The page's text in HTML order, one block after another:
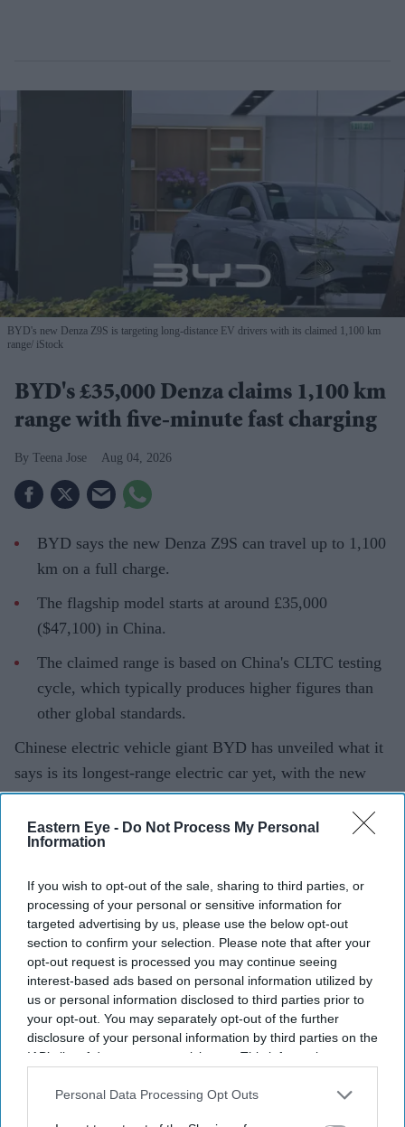
Eastern Eye - Do Not Process My Personal
Information
If you wish to opt-out of the sale, sharing to third parties, or
processing of your personal or sensitive information for
targeted advertising by us, please use the below opt-out
section to confirm your selection. Please note that after your
opt-out request is processed you may continue seeing
interest-based ads based on personal information utilized by
us or personal information disclosed to third parties prior to
your opt-out. You may separately opt-out of the further
disclosure of your personal information by third parties on the
IAB’s list of downstream participants. This information may
Downstream Participantsthat may further disclose it to other
Personal Data Processing Opt Outs
BYD's new Denza Z9S is targeting long-distance EV drivers with its claimed 1,100 km
range iStock
BYD's £35,000 Denza claims 1,100 km
range with five-minute fast charging
Teena Jose Aug 04, 2026
BYD says the new Denza Z9S can travel up to 1,100
km on a full charge.
The flagship model starts at around £35,000
($47,100) in China.
The claimed range is based on China's CLTC testing
cycle, which typically produces higher figures than
other global standards.
Chinese electric vehicle giant BYD has unveiled what it
says is its longest-range electric car yet, with the new
Denza Z9S claiming a maximum driving range of 1,100
km (683 miles) on a single charge.
The four-door electric saloon, priced from the equivalent
drivers looking for longer journeys with fewer charging
stops. However, the headline range figure is based on
China's CLTC testing cycle, which generally produces
higher estimates than testing methods used in Europe
and the US.
Current Issue